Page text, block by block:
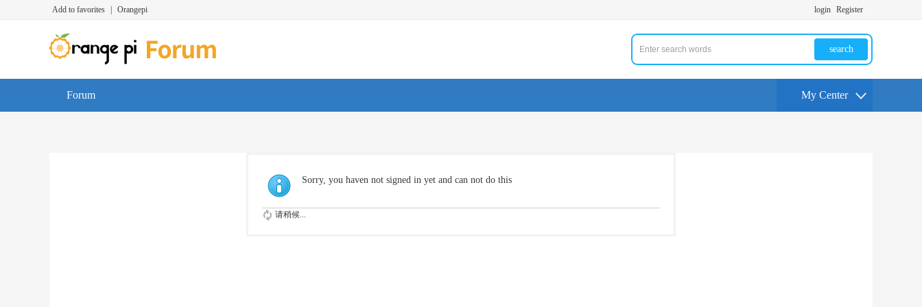
Add to favorites Orangepi login Register
search
Forum My Center
Sorry, you haven not signed in yet and can not do this
请稍候...